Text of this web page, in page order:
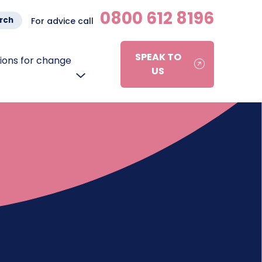
For advice call 0800 612 8196
for change
SPEAK TO
US